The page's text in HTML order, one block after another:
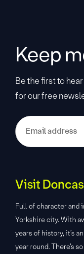
Keep
Be the first to
for our free
Visit
Full of character and
Yorkshire city. With
years of history, it’s
year round. There’s